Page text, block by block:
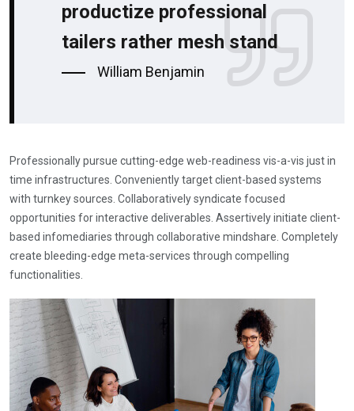
productize professional
tailers rather mesh stand
William Benjamin
Professionally pursue cutting-edge web-readiness vis-a-vis just in
time infrastructures. Conveniently target client-based systems
with turnkey sources. Collaboratively syndicate focused
opportunities for interactive deliverables. Assertively initiate client-
based infomediaries through collaborative mindshare. Completely
create bleeding-edge meta-services through compelling
functionalities.